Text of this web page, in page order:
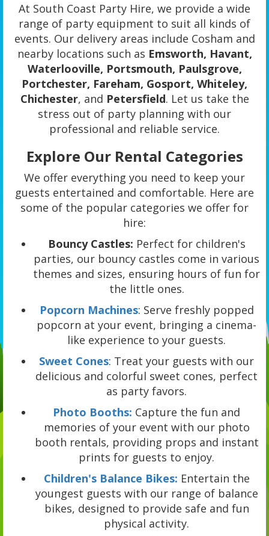
At South Coast Party Hire, we provide a wide
range of party equipment to suit all kinds of
events. Our delivery areas include Cosham and
nearby locations such as Emsworth, Havant,
Waterlooville, Portsmouth, Paulsgrove,
Portchester, Fareham, Gosport, Whiteley,
Chichester, and Petersfield. Let us take the
stress out of party planning with our
professional and reliable service.
Explore Our Rental Categories
We offer everything you need to keep your
guests entertained and comfortable. Here are
some of the popular categories we offer for
hire:
Bouncy Castles: Perfect for children's
parties, our bouncy castles come in various
themes and sizes, ensuring hours of fun for
the little ones.
Popcorn Machines: Serve freshly popped
popcorn at your event, bringing a cinema-
like experience to your guests.
Sweet Cones: Treat your guests with our
delicious and colorful sweet cones, perfect
as party favors.
Photo Booths: Capture the fun and
memories of your event with our photo
booth rentals, providing props and instant
prints for guests to enjoy.
Children's Balance Bikes: Entertain the
youngest guests with our range of balance
bikes, designed to provide safe and fun
physical activity.